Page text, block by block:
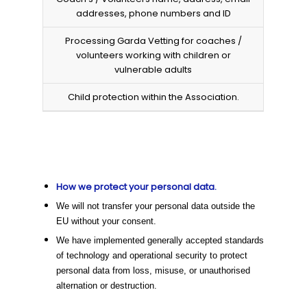
addresses, phone numbers and ID
Processing Garda Vetting for coaches /
volunteers working with children or
vulnerable adults
Child protection within the Association.
How we protect your personal data.
We will not transfer your personal data outside the
EU without your consent.
We have implemented generally accepted standards
of technology and operational security to protect
personal data from loss, misuse, or unauthorised
alternation or destruction.